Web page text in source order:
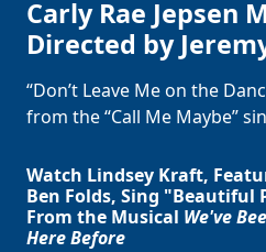
Carly Rae Jepsen
Directed by
“Don’t Leave Me on the
from the “Call Me Maybe”
Watch Lindsey Kraft,
Ben Folds, Sing "Beautiful
From the Musical We've
Here Before